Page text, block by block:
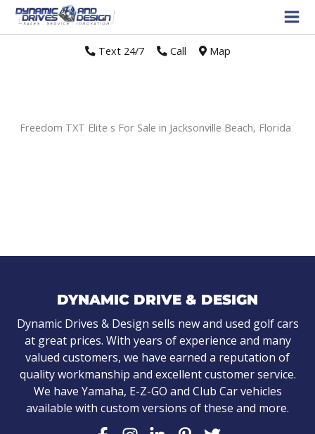
Text 24/7// Call Map
Freedom TXT Elite s For Sale in Jacksonville Beach, Florida
DYNAMIC DRIVE & DESIGN
Dynamic Drives & Design sells new and used golf cars
at great prices. With years of experience and many
valued customers, we have earned a reputation of
quality workmanship and excellent customer service.
We have Yamaha, E-Z-GO and Club Car vehicles
available with custom versions of these and more.